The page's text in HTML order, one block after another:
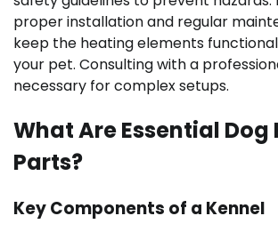
proper installation and regular
keep the heating elements
your pet. Consulting with a
necessary for complex setups.
What Are Essential Dog
Parts?
Key Components of a Kennel